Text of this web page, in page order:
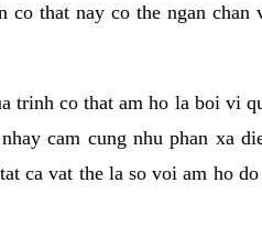
that nay co the ngan
trinh co that am ho la boi vi
cam cung nhu phan xa
ca vat the la so voi am ho